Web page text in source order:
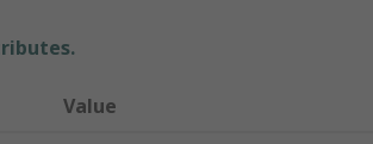
Value